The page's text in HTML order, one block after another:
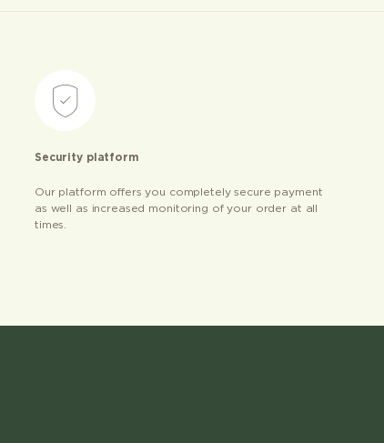
Security platform
Our platform offers you completely secure payment
as well as increased monitoring of your order at all
times.